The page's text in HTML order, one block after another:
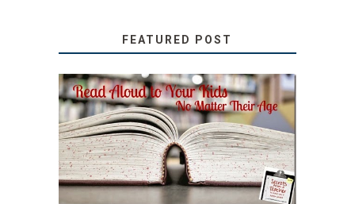
FEATURED POST
SECRETS FROM A
TEACHER: READ ALOUD
TO YOUR KIDS, NO
MATTER THEIR AGE